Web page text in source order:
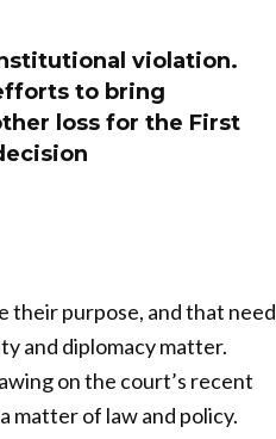
violation.
to bring
loss for the First
their purpose, and that need
and diplomacy matter.
on the court’s recent
matter of law and policy.